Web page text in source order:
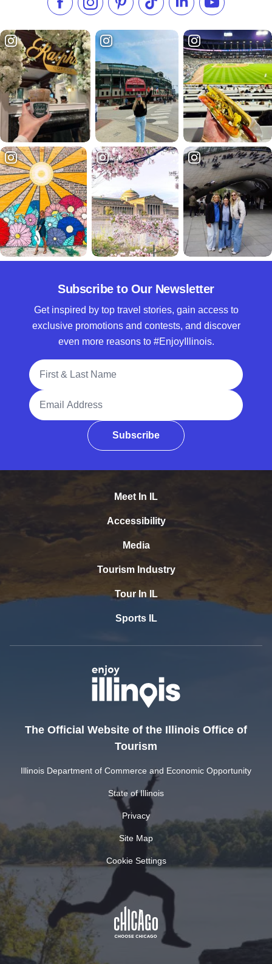
Like us on Facebook
Follow us on Instagram
Check our Pinterest
Follow us on TikTok
Follow us onSubscribe to
Subscribe to Our Newsletter
Get inspired by top travel stories, gain access to
exclusive promotions and contests, and discover
even more reasons to #EnjoyIllinois.
Full Name
Email Address
Subscribe
Meet In IL
Accessibility
Media
Tourism Industry
Tour In IL
Sports IL
The Official Website of the Illinois Office of
Tourism
Illinois Department of Commerce and Economic Opportunity
State of Illinois
Privacy
Site Map
Cookie Settings